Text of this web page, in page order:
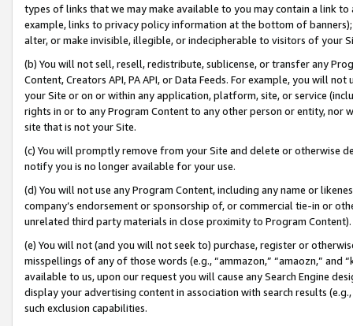
types of links that we may make available to you may contain a link
example, links to privacy policy information at the bottom of
alter, or make invisible, illegible, or indecipherable to visitors of your
(b) You will not sell, resell, redistribute, sublicense, or transfer any
Content, Creators API, PA API, or Data Feeds. For example, you will
your Site or on or within any application, platform, site, or service
rights in or to any Program Content to any other person or entity, nor
site that is not your Site.
(c) You will promptly remove from your Site and delete or otherwise
notify you is no longer available for your use.
(d) You will not use any Program Content, including any name or
company’s endorsement or sponsorship of, or commercial tie-in or
unrelated third party materials in close proximity to Program Content).
(e) You will not (and you will not seek to) purchase, register or
misspellings of any of those words (e.g., “ammazon,” “amaozn,” and
available to us, upon our request you will cause any Search Engine
display your advertising content in association with search results
such exclusion capabilities.